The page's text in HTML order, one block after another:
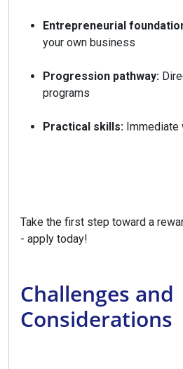
Entrepreneurial
your own business
Progression pathway:
programs
Practical skills: Immediate
Take the first step toward a
- apply today!
Challenges and
Considerations